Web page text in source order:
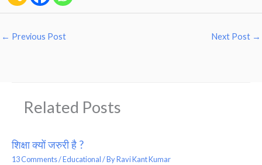
← Previous Post Next Post →
Related Posts
शिक्षा क्यों जरुरी है ?
13 Comments/Educational/ ByRavi Kant Kumar